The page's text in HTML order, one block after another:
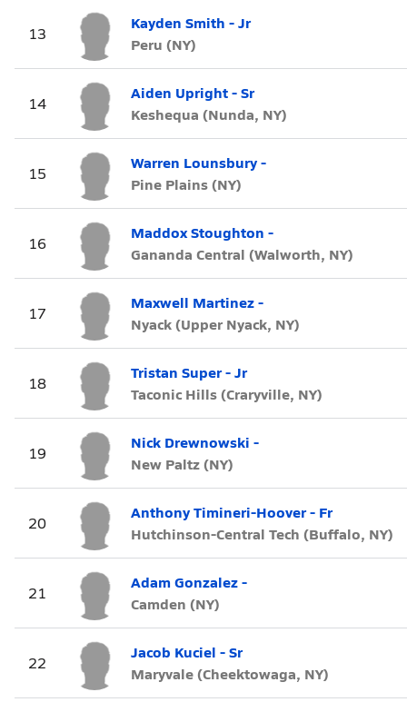
13
Kayden Smith - Jr
Peru (NY)
14
Aiden Upright - Sr
Keshequa (Nunda, NY)
15
Warren Lounsbury -
Pine Plains (NY)
16
Maddox Stoughton -
Gananda Central (Walworth, NY)
17
Maxwell Martinez -
Nyack (Upper Nyack, NY)
18
Tristan Super - Jr
Taconic Hills (Craryville, NY)
19
Nick Drewnowski -
New Paltz (NY)
20
Anthony Timineri-Hoover - Fr
Hutchinson-Central Tech (Buffalo, NY)
21
Adam Gonzalez -
Camden (NY)
22
Jacob Kuciel - Sr
Maryvale (Cheektowaga, NY)